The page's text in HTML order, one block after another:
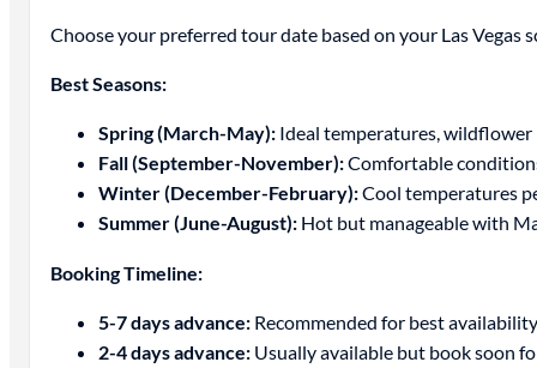
Choose your preferred tour date based on your Las Vegas
Best Seasons:
Spring (March-May):Ideal temperatures,
Fall (September-November):Comfortable
Winter (December-February):Cool temperatures
Summer (June-August):Hot but manageable with
Booking Timeline:
5-7 days advance:Recommended for best
2-4 days advance:Usually available but book soon